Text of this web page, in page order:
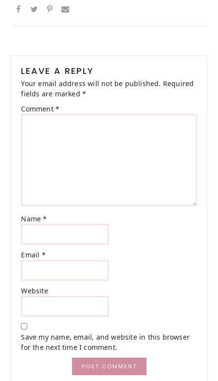
Reader
Interactions
LEAVE A REPLY
Your email address will not be published. Required
fields are marked *
Comment *
Name*
Email *
Website
Save my name, email, and website in this browser
for the next time I comment.